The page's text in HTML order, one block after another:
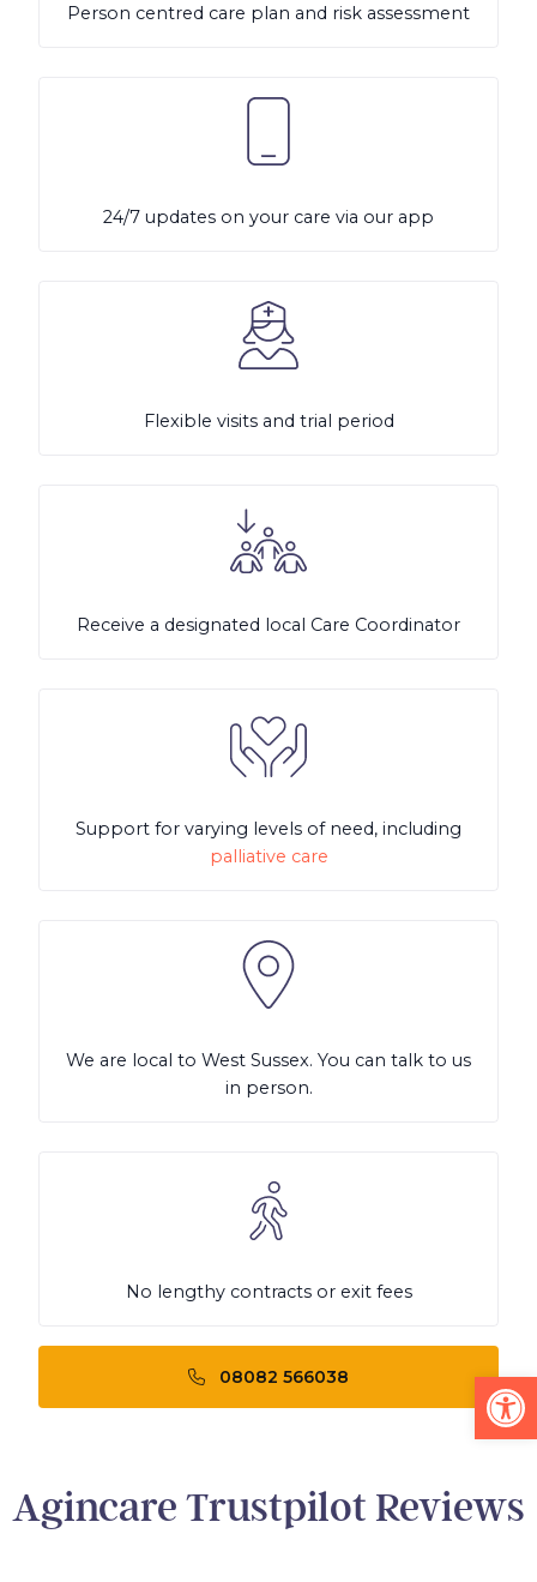
Person centred care plan and risk assessment
24/7 updates on your care via our app
Flexible visits and trial period
Receive a designated local Care Coordinator
Support for varying levels of need, including
palliative care
We are local to West Sussex. You can talk to us
in person.
No lengthy contracts or exit fees
08082 566038
Agincare Trustpilot Reviews